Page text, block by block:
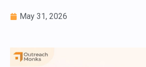
May 31, 2026